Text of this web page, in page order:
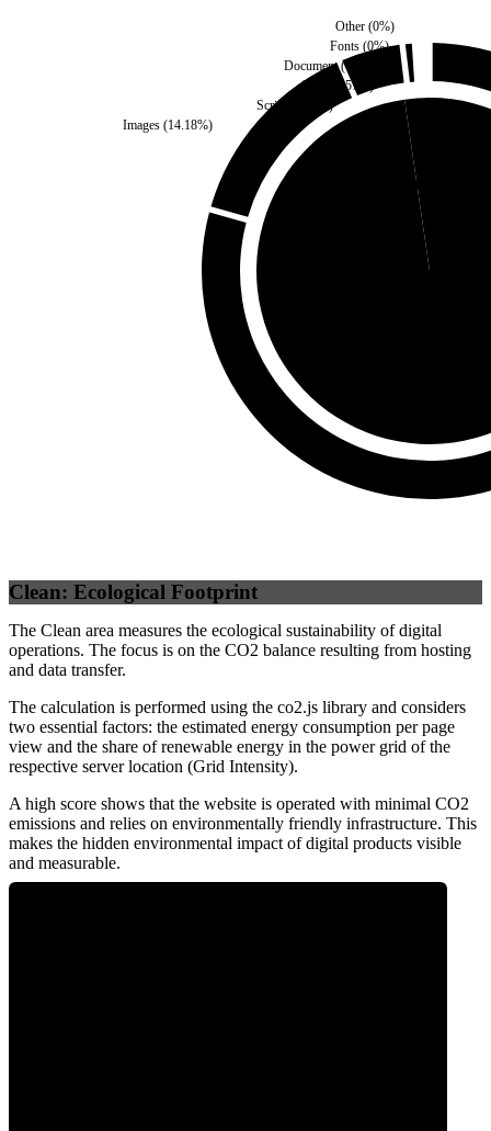
Images (14.18%)
Script %)
Style 0.57
Document(0.08
Fonts (0%)
Other(0%)
Third Party
Clean: Ecological Footprint
The Clean area measures the ecological sustainability of digital
operations. The focus is on the CO2 balance resulting from hosting
and data transfer.
The calculation is performed using the co2.js library and considers
two essential factors: the estimated energy consumption per page
view and the share of renewable energy in the power grid of the
respective server location (Grid Intensity).
A high score shows that the website is operated with minimal CO2
emissions and relies on environmentally friendly infrastructure. This
makes the hidden environmental impact of digital products visible
and measurable.